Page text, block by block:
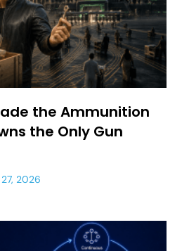
the Ammunition
the Only Gun
2026